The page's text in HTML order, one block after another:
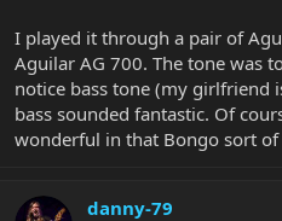
I played it through a pair of
Aguilar AG 700. The tone was
notice bass tone (my girlfriend
bass sounded fantastic. Of
wonderful in that Bongo sort of
danny-79